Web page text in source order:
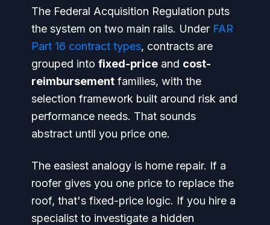
The Federal Acquisition Regulation puts
the system on two main rails. Under FAR
Part 16 contract types, contracts are
grouped into fixed-price and cost-
reimbursement families, with the
selection framework built around risk and
performance needs. That sounds
abstract until you price one.
The easiest analogy is home repair. If a
roofer gives you one price to replace the
roof, that's fixed-price logic. If you hire a
specialist to investigate a hidden